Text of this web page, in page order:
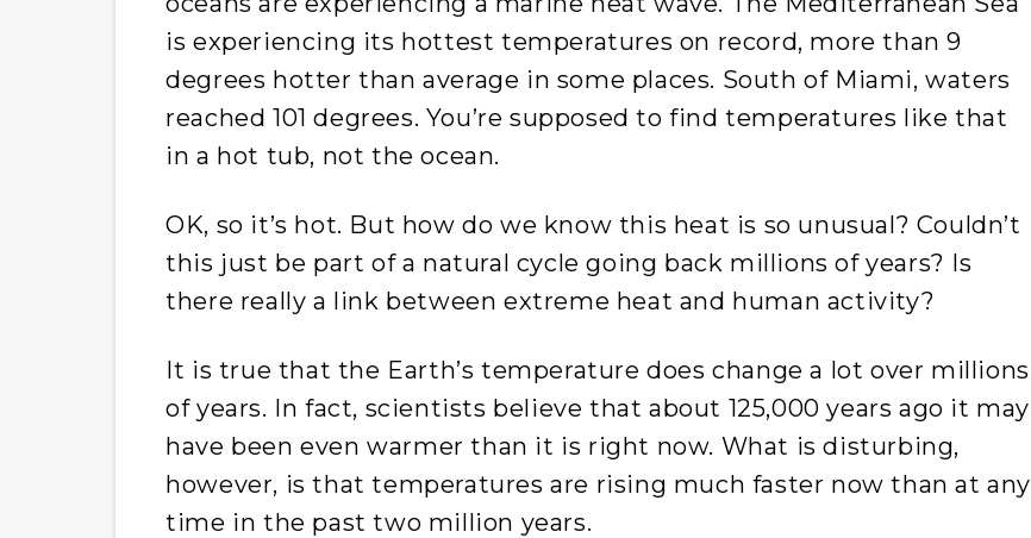
is experiencing its hottest temperatures on record, more than 9
degrees hotter than average in some places. South of Miami, waters
reached 101 degrees. You’re supposed to find temperatures like that
in a hot tub, not the ocean.
OK, so it’s hot. But how do we know this heat is so unusual? Couldn’t
this just be part of a natural cycle going back millions of years? Is
there really a link between extreme heat and human activity?
It is true that the Earth’s temperature does change a lot over millions
of years. In fact, scientists believe that about 125,000 years ago it may
have been even warmer than it is right now. What is disturbing,
however, is that temperatures are rising much faster now than at any
time in the past two million years.